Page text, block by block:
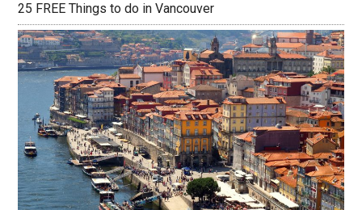
25 FREE Things to do in Vancouver